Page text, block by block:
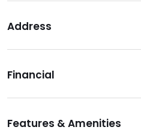
Address
Financial
Features & Amenities